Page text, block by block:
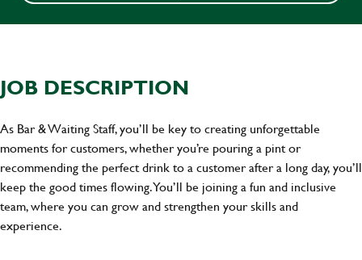
JOB DESCRIPTION
As Bar & Waiting Staff, you’ll be key to creating unforgettable
moments for customers, whether you’re pouring a pint or
recommending the perfect drink to a customer after a long day, you’ll
keep the good times flowing. You’ll be joining a fun and inclusive
team, where you can grow and strengthen your skills and
experience.